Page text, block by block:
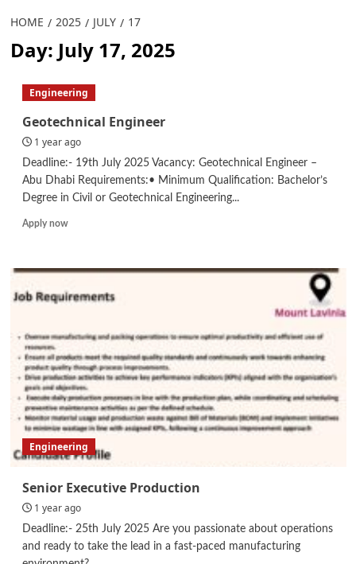
HOME 2025 JULY 17
Day: July 17, 2025
Engineering
Geotechnical Engineer
1 year ago
Deadline:- 19th July 2025 Vacancy: Geotechnical Engineer –
Abu Dhabi Requirements:• Minimum Qualification: Bachelor’s
Degree in Civil or Geotechnical Engineering...
Apply nowRead
Geotechnical
Engineering
Senior Executive Production
1 year ago
Deadline:- 25th July 2025 Are you passionate about operations
and ready to take the lead in a fast-paced manufacturing